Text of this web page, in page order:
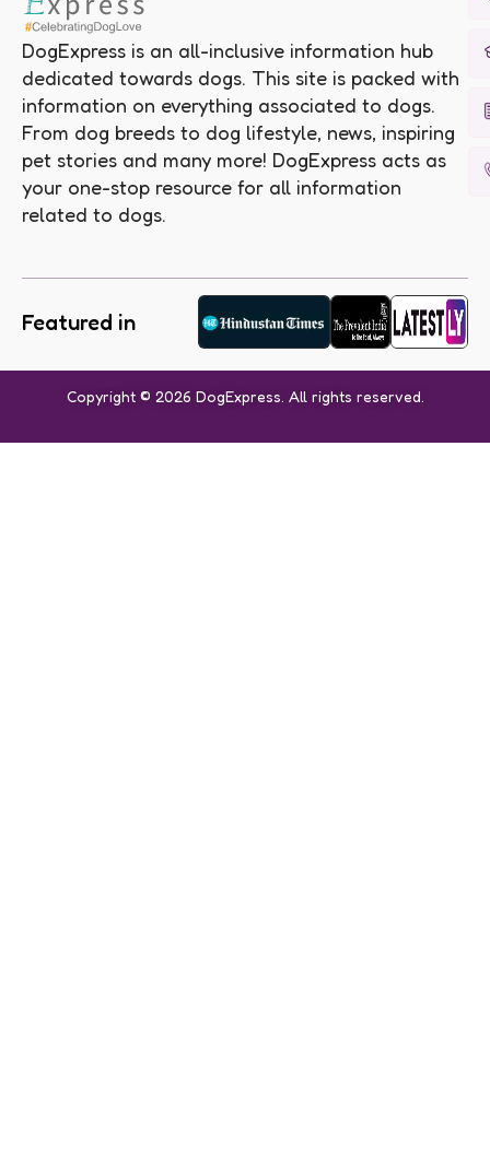
DogExpress is an all-inclusive information hub
dedicated towards dogs. This site is packed with
information on everything associated to dogs.
From dog breeds to dog lifestyle, news, inspiring
pet stories and many more! DogExpress acts as
your one-stop resource for all information
related to dogs.
Featured in
Copyright © 2026 DogExpress. All rights reserved.